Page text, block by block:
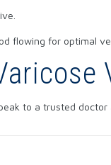
flowing for optimal
to a trusted doctor